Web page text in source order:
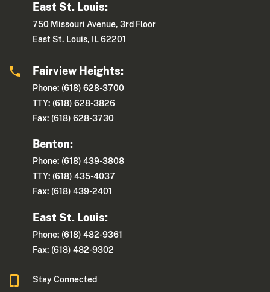
East St. Louis:
750 Missouri Avenue, 3rd Floor
East St. Louis, IL 62201
Fairview Heights:
Phone: (618) 628-3700
TTY: (618) 628-3826
Fax: (618) 628-3730
Benton:
Phone: (618) 439-3808
TTY: (618) 435-4037
Fax: (618) 439-2401
East St. Louis:
Phone: (618) 482-9361
Fax: (618) 482-9302
Stay Connected